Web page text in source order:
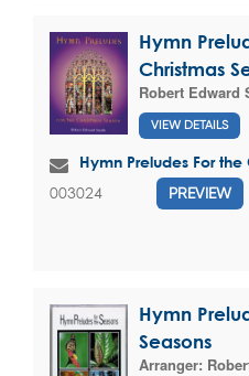
Hymn
Christmas
Robert Edward
VIEW DETAILS
Hymn Preludes For the
003024 PREVIEW
Hymn
Seasons
Arranger: